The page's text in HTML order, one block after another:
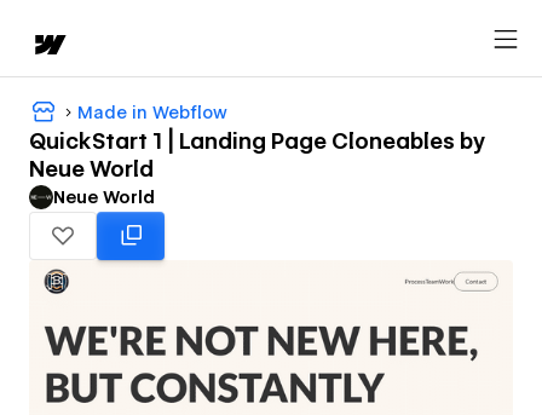
Made in Webflow
QuickStart 1 | Landing Page Cloneables by
Neue World
Neue World